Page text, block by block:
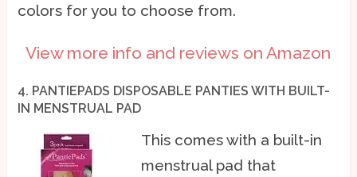
colors for you to choose from.
View more info and reviews on Amazon
4. PANTIEPADS DISPOSABLE PANTIES WITH BUILT-
IN MENSTRUAL PAD
This comes with a built-in
menstrual pad that